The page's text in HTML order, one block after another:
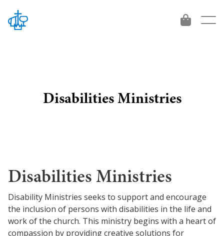
About
Leadership
Contact
Church Finder
International Workers
Project and Funds
Global Emergency Response Fund
For emerging leaders
Ministries
Disabilities Ministries
Disabilities Ministries
Disability Ministries seeks to support and encourage
the inclusion of persons with disabilities in the life and
work of the church. This ministry begins with a heart of
compassion by providing creative solutions for